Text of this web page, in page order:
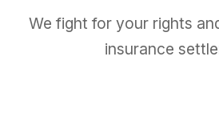
We fight for your rights
insurance